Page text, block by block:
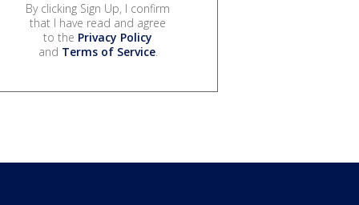
By clicking Sign Up, I confirm
that I have read and agree
to the Privacy Policy
and Terms of Service.